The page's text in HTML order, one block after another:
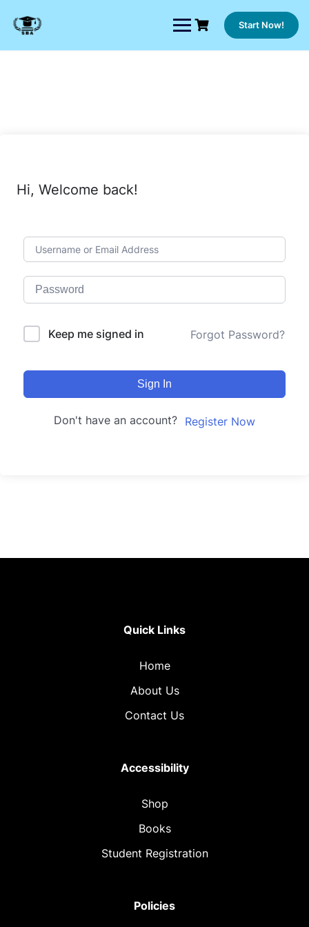
content
Start Now!
Hi, Welcome back!
Keep me signed in Forgot Password?
Sign In
Don't have an account? Register Now
Quick Links
Home
About Us
Contact Us
Accessibility
Shop
Books
Student Registration
Policies